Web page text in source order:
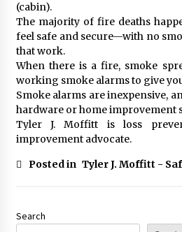
(cabin).
The majority of fire deaths
feel safe and secure—with no
that work.
When there is a fire, smoke
working smoke alarms to give
Smoke alarms are inexpensive,
hardware or home improvement
Tyler J. Moffitt is loss
improvement advocate.
Posted in Tyler J. Moffitt -
Search